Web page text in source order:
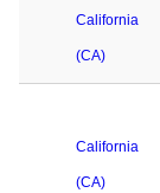
California
(CA)
California
(CA)